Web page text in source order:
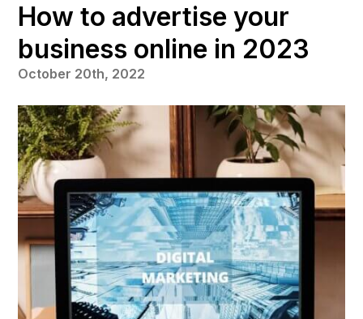
How to advertise your
business online in 2023
October 20th, 2022